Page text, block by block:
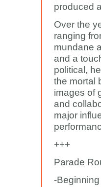
produced
Over the
ranging
mundane
and a
political,
the mortal
images of
and
major
+++
Parade
-